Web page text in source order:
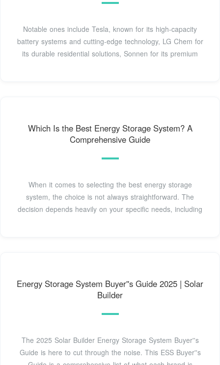
Notable ones include Tesla, known for its high-capacity
battery systems and cutting-edge technology, LG Chem for
its durable residential solutions, Sonnen for its premium
Which Is the Best Energy Storage System? A
Comprehensive Guide
When it comes to selecting the best energy storage
system, the choice is not always straightforward. The
decision depends heavily on your specific needs, including
Energy Storage System Buyer''s Guide 2025 | Solar
Builder
The 2025 Solar Builder Energy Storage System Buyer''s
Guide is here to cut through the noise. This ESS Buyer''s